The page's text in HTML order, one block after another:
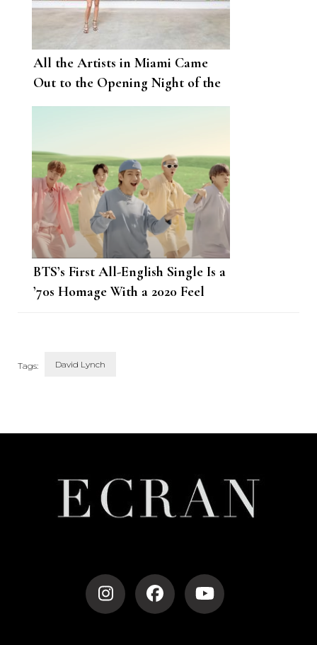
All the Artists in Miami Came
Out to the Opening Night of the
Rubell Museum
BTS’s First All-English Single Is a
’70s Homage With a 2020 Feel
Tags: David Lynch